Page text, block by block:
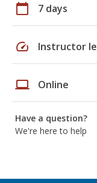
calendar_today 7 days
speed Instructor
laptop Online
Have a question?
We're here to help